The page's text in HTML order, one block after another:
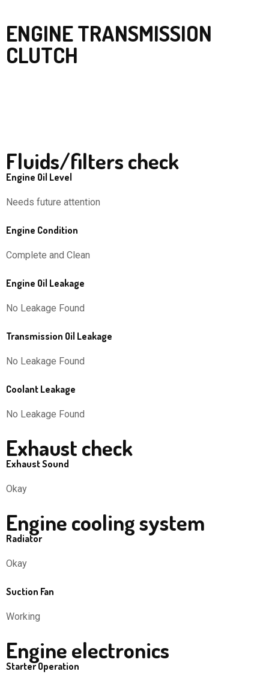
ENGINE TRANSMISSION
CLUTCH
Fluids/filters check
Engine Oil Level
Needs future attention
Engine Condition
Complete and Clean
Engine Oil Leakage
No Leakage Found
Transmission Oil Leakage
No Leakage Found
Coolant Leakage
No Leakage Found
Exhaust check
Exhaust Sound
Okay
Engine cooling system
Radiator
Okay
Suction Fan
Working
Engine electronics
Starter Operation